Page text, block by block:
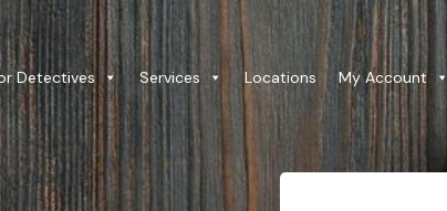
Detectives Services Locations My Account